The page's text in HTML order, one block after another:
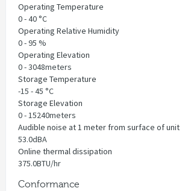
Operating Temperature
0 - 40 °C
Operating Relative Humidity
0 - 95 %
Operating Elevation
0 - 3048meters
Storage Temperature
-15 - 45 °C
Storage Elevation
0 - 15240meters
Audible noise at 1 meter from surface of unit
53.0dBA
Online thermal dissipation
375.0BTU/hr
Conformance